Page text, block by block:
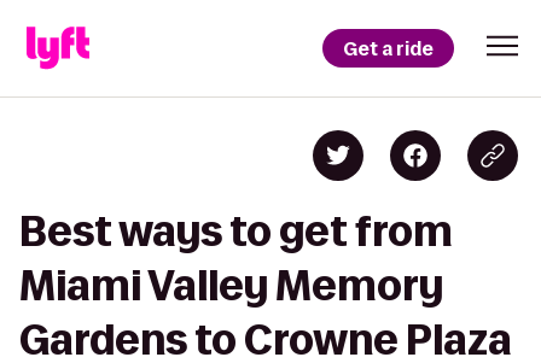
Get a ride
Best ways to get from
Miami Valley Memory
Gardens to Crowne Plaza